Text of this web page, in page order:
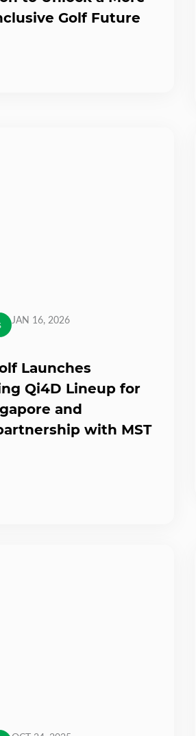
Golf Future
JAN 16, 2026
Launches
Qi4D Lineup for
and
with MST